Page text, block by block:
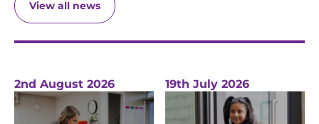
View all news
2nd August 2026 19th July 2026